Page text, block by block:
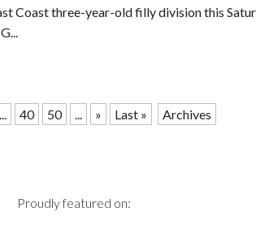
Coast three-year-old filly division this
... 40 50 ... » Last » Archives
Proudly featured on: